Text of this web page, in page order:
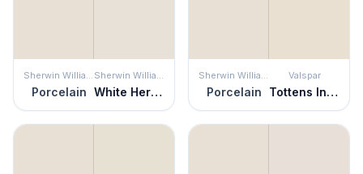
Sherwin Williams
Porcelain
Sherwin Williams
White Heron
Sherwin Williams
Porcelain
Valspar
Tottens Inlet